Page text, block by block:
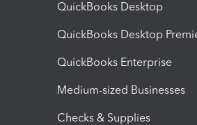
QuickBooks Desktop
QuickBooks Desktop
QuickBooks Enterprise
Medium-sized Businesses
Checks & Supplies